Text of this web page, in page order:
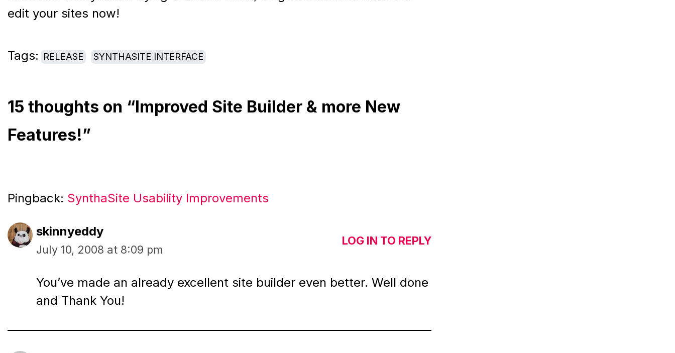
edit your sites now!
Tags: RELEASE SYNTHASITE INTERFACE
15 thoughts on “Improved Site Builder & more New
Features!”
Pingback: SynthaSite Usability Improvements
skinnyeddy
July 10, 2008 at 8:09 pm
LOG IN TO REPLY
You’ve made an already excellent site builder even better. Well done
and Thank You!